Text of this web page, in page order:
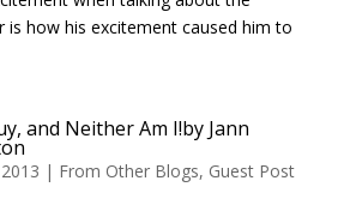
is how his excitement caused him to
and Neither Am I!by Jann
| From Other Blogs, Guest Post